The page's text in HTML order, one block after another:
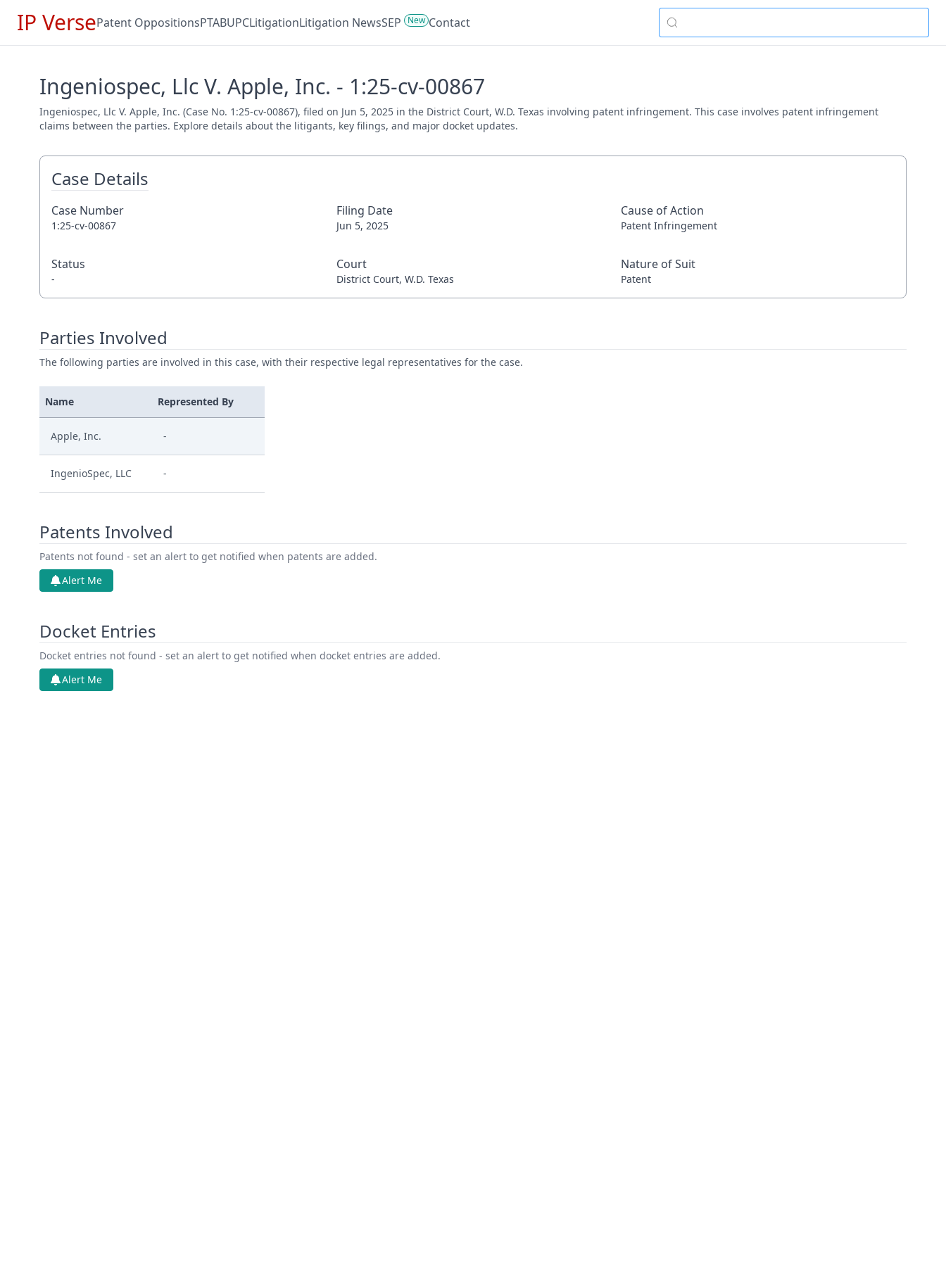
IP VersePatent OppositionsPTABUPCLitigationLitigation NewsSEP New Contact
Ingeniospec, Llc V. Apple, Inc. - 1:25-cv-00867
Ingeniospec, Llc V. Apple, Inc. (Case No. 1:25-cv-00867), filed on Jun 5, 2025 in the District Court, W.D. Texas involving patent infringement. This case involves patent infringement
claims between the parties. Explore details about the litigants, key filings, and major docket updates.
Case Details
Case Number
1:25-cv-00867
Filing Date
Jun 5, 2025
Cause of Action
Patent Infringement
Status
-
Court
District Court, W.D. Texas
Nature of Suit
Patent
Parties Involved
The following parties are involved in this case, with their respective legal representatives for the case.
Name Represented By
Apple, Inc. -
IngenioSpec, LLC -
Patents Involved
Patents not found - set an alert to get notified when patents are added.
Alert Me
Docket Entries
Docket entries not found - set an alert to get notified when docket entries are added.
Alert Me